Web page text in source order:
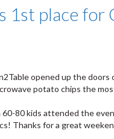
1st place
opened up the
potato chips the
80 kids attended the
Thanks for a great